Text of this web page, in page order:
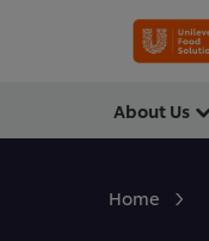
About Us
Home